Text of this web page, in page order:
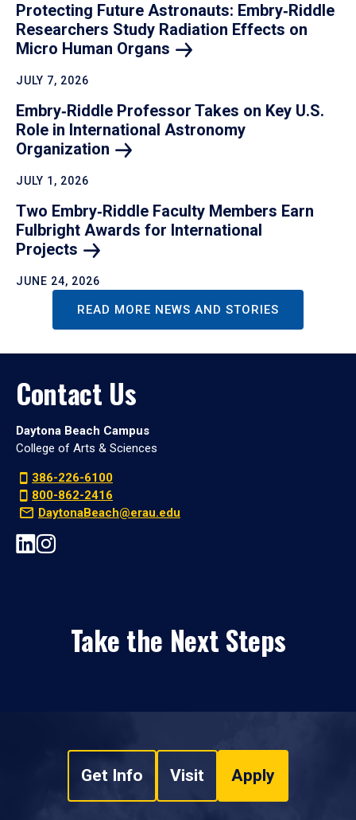
Protecting Future Astronauts: Embry‑Riddle
Researchers Study Radiation Effects on
Micro Human Organs
JULY 7, 2026
Embry‑Riddle Professor Takes on Key U.S.
Role in International Astronomy
Organization
JULY 1, 2026
Two Embry‑Riddle Faculty Members Earn
Fulbright Awards for International
Projects
JUNE 24, 2026
READ MORE NEWS AND STORIES
Contact Us
Daytona Beach Campus
College of Arts & Sciences
386-226-6100
800-862-2416
DaytonaBeach@erau.edu
Take the Next Steps
Get Info Visit Apply